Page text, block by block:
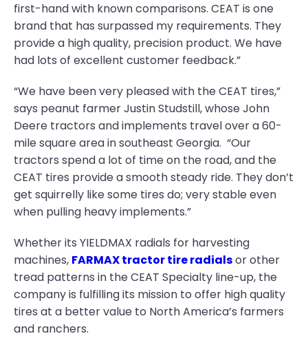
first-hand with known comparisons. CEAT is one
brand that has surpassed my requirements. They
provide a high quality, precision product. We have
had lots of excellent customer feedback.”
“We have been very pleased with the CEAT tires,”
says peanut farmer Justin Studstill, whose John
Deere tractors and implements travel over a 60-
mile square area in southeast Georgia. “Our
tractors spend a lot of time on the road, and the
CEAT tires provide a smooth steady ride. They don’t
get squirrelly like some tires do; very stable even
when pulling heavy implements.”
Whether its YIELDMAX radials for harvesting
machines, FARMAX tractor tire radialsor other
tread patterns in the CEAT Specialty line-up, the
company is fulfilling its mission to offer high quality
tires at a better value to North America’s farmers
and ranchers.